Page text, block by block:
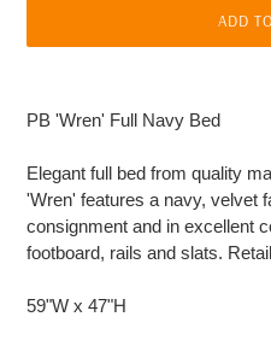
ADD
to
cart
PB 'Wren' Full Navy Bed
Elegant full bed from quality
'Wren' features a navy, velvet
consignment and in excellent
footboard, rails and slats.
59"W x 47"H